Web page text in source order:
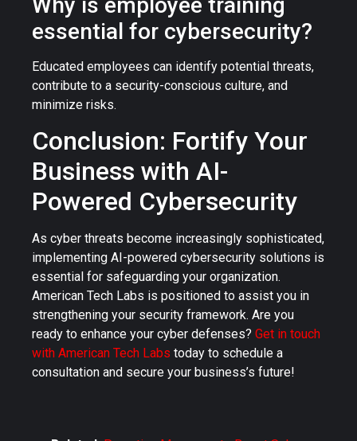
essential for cybersecurity?
Educated employees can identify potential threats,
contribute to a security-conscious culture, and
minimize risks.
Conclusion: Fortify Your
Business with AI-
Powered Cybersecurity
As cyber threats become increasingly sophisticated,
implementing AI-powered cybersecurity solutions is
essential for safeguarding your organization.
American Tech Labs is positioned to assist you in
strengthening your security framework. Are you
ready to enhance your cyber defenses? Get in touch
with American Tech Labs today to schedule a
consultation and secure your business’s future!